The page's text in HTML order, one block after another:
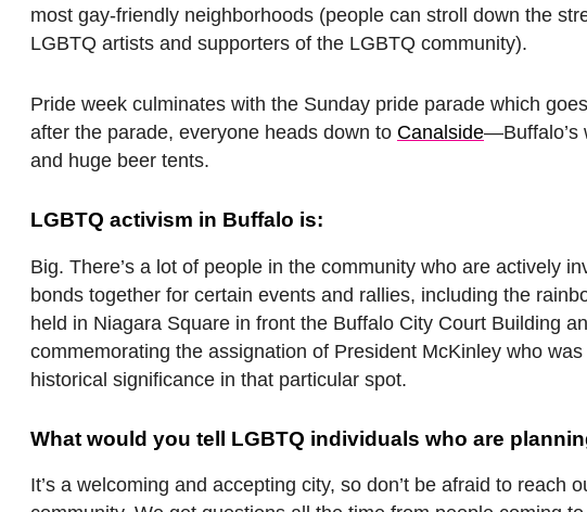
most gay-friendly neighborhoods (people can stroll down the
LGBTQ artists and supporters of the LGBTQ community).
Pride week culminates with the Sunday pride parade which
after the parade, everyone heads down to Canalside—Buffalo’s
and huge beer tents.
LGBTQ activism in Buffalo is:
Big. There’s a lot of people in the community who are actively
bonds together for certain events and rallies, including the
held in Niagara Square in front the Buffalo City Court Building
commemorating the assignation of President McKinley who
historical significance in that particular spot.
What would you tell LGBTQ individuals who are
It’s a welcoming and accepting city, so don’t be afraid to